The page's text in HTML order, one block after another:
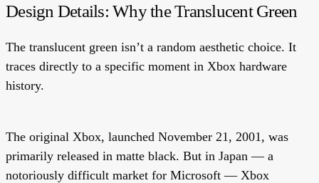
Design Details: Why the Translucent Green
The translucent green isn’t a random aesthetic choice. It
traces directly to a specific moment in Xbox hardware
history.
The original Xbox, launched November 21, 2001, was
primarily released in matte black. But in Japan — a
notoriously difficult market for Microsoft — Xbox